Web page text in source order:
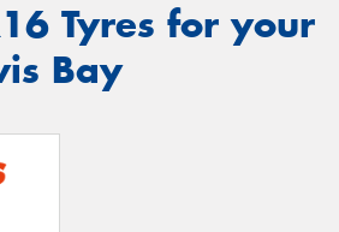
Tyres for your
Bay